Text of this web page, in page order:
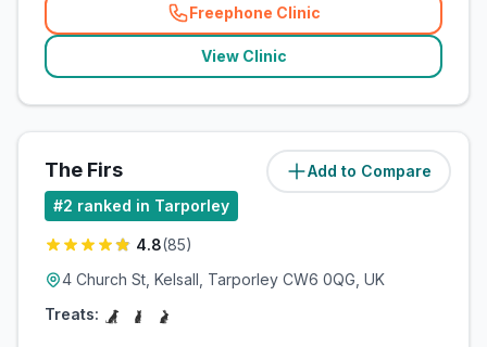
Freephone Clinic
(related_clinics_call
View Clinic
Add to Compare
The Firs (5.5miles)
#2 ranked in Tarporley
4.8(85)
4 Church St, Kelsall, Tarporley CW6 0QG, UK
Treats: